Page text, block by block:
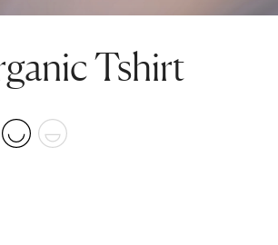
Tshirt